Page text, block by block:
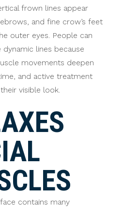
frown lines appear
and fine crow’s feet
outer eyes. People can
dynamic lines because
movements deepen
and active treatment
visible look.
contains many